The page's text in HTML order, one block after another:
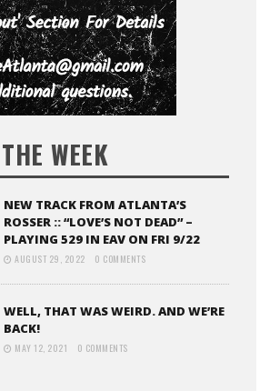
WEEK
NEW TRACK FROM ATLANTA’S
ROSSER :: “LOVE’S NOT DEAD” –
PLAYING 529 IN EAV ON FRI 9/22
AUGUST 29, 2022 0 COMMENTS
WELL, THAT WAS WEIRD. AND WE’RE
BACK!
MAY 12, 2021 0 COMMENTS